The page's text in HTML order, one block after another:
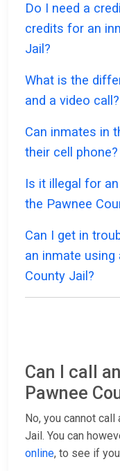
Do I need a
credits for an
Jail?
What is the
and a video call?
Can inmates in
their cell phone?
Is it illegal for
the Pawnee
Can I get in
an inmate using
County Jail?
Can I call
Pawnee
No, you cannot call
Jail. You can
online, to see if